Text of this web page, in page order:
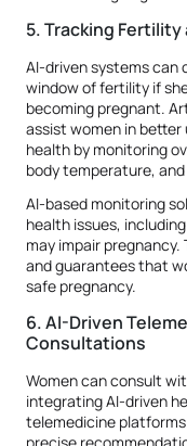
5. Tracking
AI-driven systems can
window of fertility if
becoming pregnant.
assist women in
health by monitoring
body temperature,
AI-based monitoring
health issues,
may impair
and guarantees that
safe pregnancy.
6. AI-Driven
Consultations
Women can consult
integrating AI-driven
telemedicine